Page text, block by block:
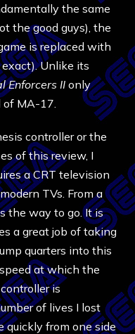
the same
the good guys), the
is replaced with
Unlike its
Enforcers II only
MA-17.
controller or the
of this review, I
a CRT television
TVs. From a
the way to go. It is
a great job of taking
quarters into this
at which the
is
of lives I lost
quickly from one side